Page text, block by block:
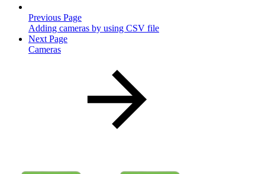
Previous Page
Adding cameras by using CSV file
Next Page
Cameras